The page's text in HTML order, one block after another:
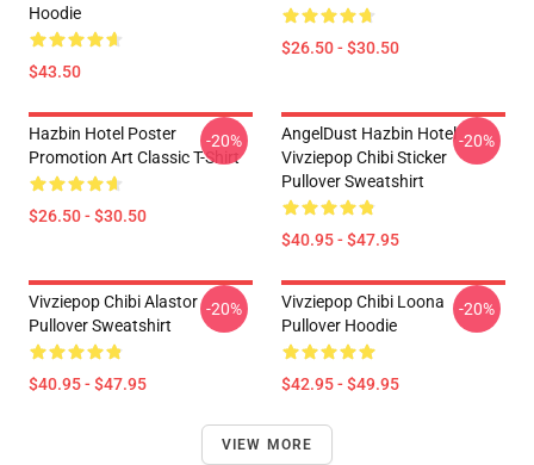
Hoodie
$43.50
$26.50 - $30.50
Hazbin Hotel Poster
Promotion Art Classic T-Shirt
$26.50 - $30.50
-20%
AngelDust Hazbin Hotel
Vivziepop Chibi Sticker
Pullover Sweatshirt
$40.95 - $47.95
-20%
Vivziepop Chibi Alastor
Pullover Sweatshirt
$40.95 - $47.95
-20%
Vivziepop Chibi Loona
Pullover Hoodie
$42.95 - $49.95
-20%
VIEW MORE